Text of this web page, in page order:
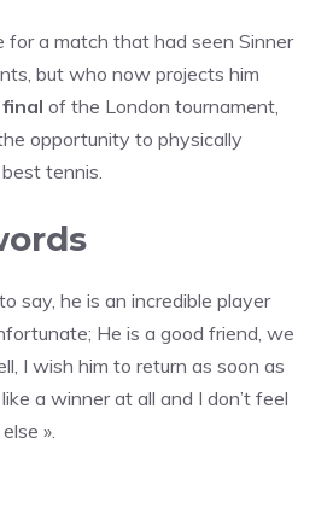
for a match that had seen Sinner
but who now projects him
of the London tournament,
opportunity to physically
tennis.
say, he is an incredible player
He is a good friend, we
I wish him to return as soon as
a winner at all and I don’t feel
».